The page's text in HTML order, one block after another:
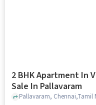
2 BHK Apartment In
Sale In Pallavaram